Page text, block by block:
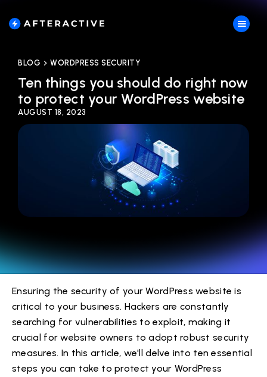
BLOG WORDPRESS SECURITY
Ten things you should do right now
to protect your WordPress website
AUGUST 18, 2023
Ensuring the security of your WordPress website is
critical to your business. Hackers are constantly
searching for vulnerabilities to exploit, making it
crucial for website owners to adopt robust security
measures. In this article, we'll delve into ten essential
steps you can take to protect your WordPress